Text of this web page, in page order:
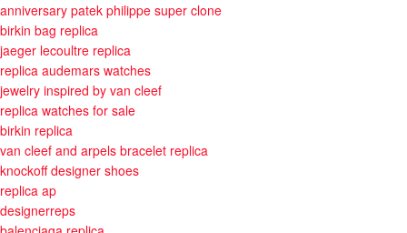
anniversary patek philippe super clone
birkin bag replica
jaeger lecoultre replica
replica audemars watches
jewelry inspired by van cleef
replica watches for sale
birkin replica
van cleef and arpels bracelet replica
knockoff designer shoes
replica ap
designerreps